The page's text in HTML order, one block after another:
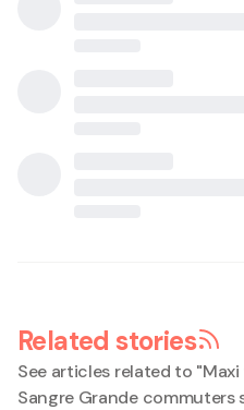
Related stories
See articles related to "
Sangre Grande commuters